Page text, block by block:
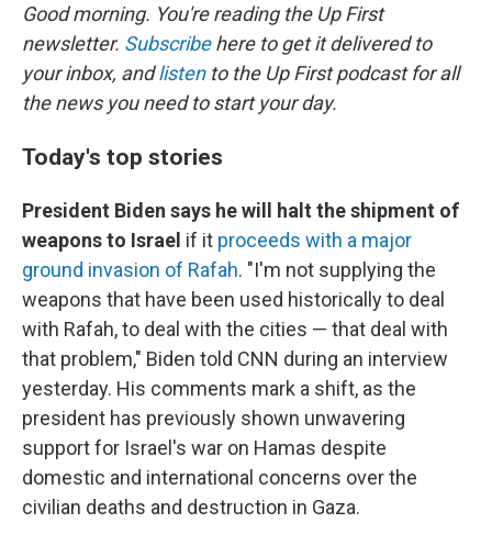
Good morning. You're reading the Up First
newsletter. Subscribehere to get it delivered to
your inbox, andlistento the Up First podcast for all
the news you need to start your day.
Today's top stories
President Biden says he will halt the shipment of
weapons to Israel if it proceeds with a major
ground invasion of Rafah. "I'm not supplying the
weapons that have been used historically to deal
with Rafah, to deal with the cities — that deal with
that problem," Biden told CNN during an interview
yesterday. His comments mark a shift, as the
president has previously shown unwavering
support for Israel's war on Hamas despite
domestic and international concerns over the
civilian deaths and destruction in Gaza.